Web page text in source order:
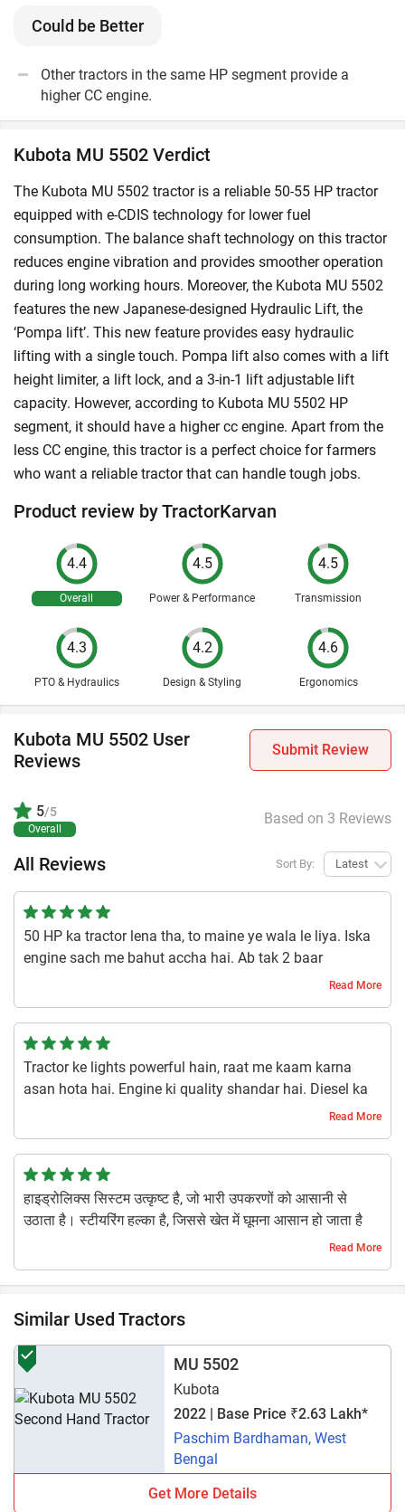
Could be Better
Other tractors in the same HP segment provide a
higher CC engine.
Kubota MU 5502 Verdict
The Kubota MU 5502 tractor is a reliable 50-55 HP tractor
equipped with e-CDIS technology for lower fuel
consumption. The balance shaft technology on this tractor
reduces engine vibration and provides smoother operation
during long working hours. Moreover, the Kubota MU 5502
features the new Japanese-designed Hydraulic Lift, the
‘Pompa lift’. This new feature provides easy hydraulic
lifting with a single touch. Pompa lift also comes with a lift
height limiter, a lift lock, and a 3-in-1 lift adjustable lift
capacity. However, according to Kubota MU 5502 HP
segment, it should have a higher cc engine. Apart from the
less CC engine, this tractor is a perfect choice for farmers
who want a reliable tractor that can handle tough jobs.
Product review by TractorKarvan
4.4
Overall
4.5
Power & Performance
4.5
Transmission
4.3
PTO & Hydraulics
4.2
Design & Styling
4.6
Ergonomics
Kubota MU 5502 User
Reviews
Submit Review
5/5
Overall
Based on 3 Reviews
All Reviews Sort By: Latest
50 HP ka tractor lena tha, to maine ye wala le liya. Iska
engine sach me bahut accha hai. Ab tak 2 baar
servicing karwa chuka hoon, aur oil bhi time-time pe
rakhna bhi padta hai. Iski lifting capacity 2100 kg hai, jo
mere kaam ke liye kaafi badhiya hai.
1 year ago | Swayam Sharma
Read More
Tractor ke lights powerful hain, raat me kaam karna
asan hota hai. Engine ki quality shandar hai. Diesel ka
kharcha kaafi kam hai. Khet ke liye ekdum fit hai.Read More
हाइड्रोलिक्स सिस्टम उत्कृष्ट है, जो भारी उपकरणों को आसानी से
उठाता है। स्टीयरिंग हल्का है, जिससे खेत में घूमना आसान हो जाता है
Read More
Similar Used Tractors
MU 5502
Kubota
2022 | Base Price ₹2.63 Lakh*
Paschim Bardhaman, West
Bengal
Get More Details